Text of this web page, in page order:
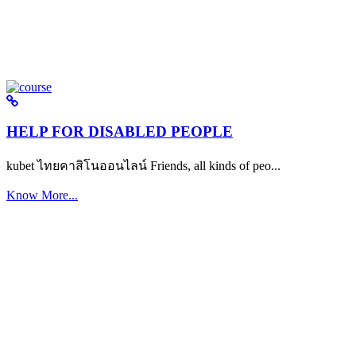
HELP FOR DISABLED PEOPLE
kubet ไทยคาสิโนออนไลน์ Friends, all kinds of peo...
Know More...